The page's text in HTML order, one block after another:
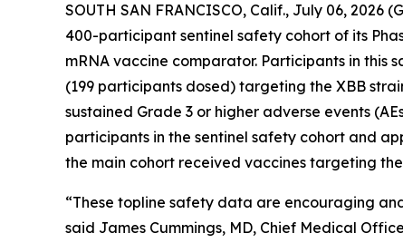
SOUTH SAN FRANCISCO, Calif., July 06,
400-participant sentinel safety cohort of its
mRNA vaccine comparator. Participants in this
(199 participants dosed) targeting the XBB
sustained Grade 3 or higher adverse events
participants in the sentinel safety cohort and
the main cohort received vaccines targeting
“These topline safety data are encouraging
said James Cummings, MD, Chief Medical